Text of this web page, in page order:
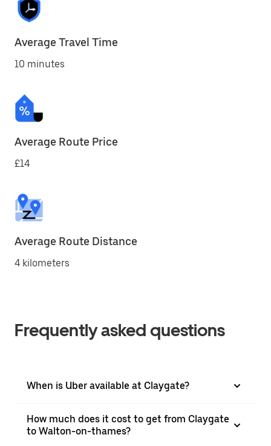
Average Travel Time
10 minutes
Average Route Price
£14
Average Route Distance
4 kilometers
Frequently asked questions
When is Uber available at Claygate?
How much does it cost to get from Claygate
to Walton-on-thames?